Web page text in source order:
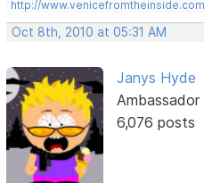
http://www.venicefromtheinside.com
Oct 8th, 2010 at 05:31 AM
Janys Hyde
Ambassador
6,076 posts